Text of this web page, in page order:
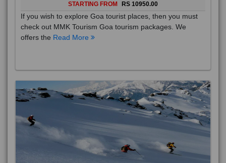
STARTING FROM RS 10950.00
If you wish to explore Goa tourist places, then you must
check out MMK Tourism Goa tourism packages. We
offers the Read More